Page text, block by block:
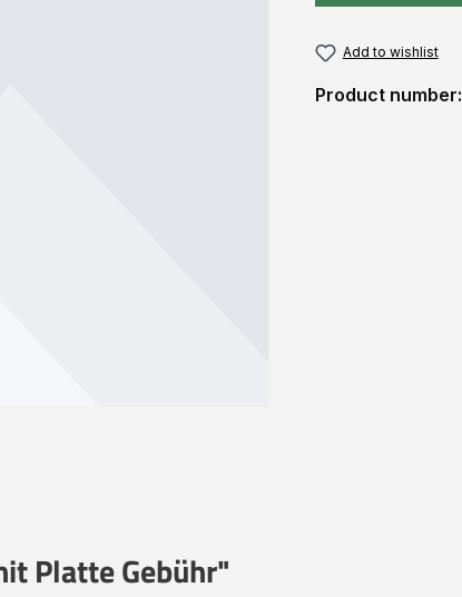
Add to wishlist
Product number:
Platte Gebühr"